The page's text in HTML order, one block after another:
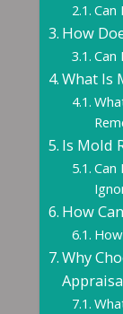
Can
How
Can
What Is
Is Mold
Can
How
Why